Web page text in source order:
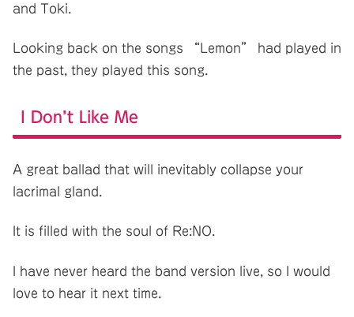
and Toki.
Looking back on the songs “Lemon” had played in
the past, they played this song.
I Don’t Like Me
A great ballad that will inevitably collapse your
lacrimal gland.
It is filled with the soul of Re:NO.
I have never heard the band version live, so I would
love to hear it next time.